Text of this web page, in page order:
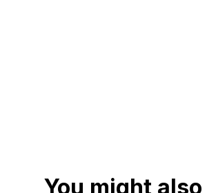
You might